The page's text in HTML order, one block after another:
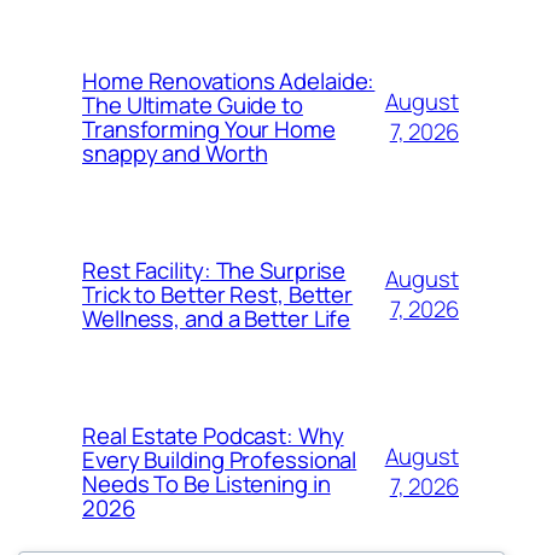
Home Renovations Adelaide:
The Ultimate Guide to
Transforming Your Home
snappy and Worth
August
7, 2026
Rest Facility: The Surprise
Trick to Better Rest, Better
Wellness, and a Better Life
August
7, 2026
Real Estate Podcast: Why
Every Building Professional
Needs To Be Listening in
2026
August
7, 2026